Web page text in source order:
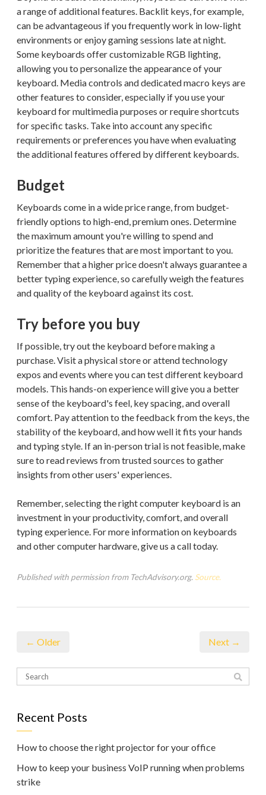
a range of additional features. Backlit keys, for example,
can be advantageous if you frequently work in low-light
environments or enjoy gaming sessions late at night.
Some keyboards offer customizable RGB lighting,
allowing you to personalize the appearance of your
keyboard. Media controls and dedicated macro keys are
other features to consider, especially if you use your
keyboard for multimedia purposes or require shortcuts
for specific tasks. Take into account any specific
requirements or preferences you have when evaluating
the additional features offered by different keyboards.
Budget
Keyboards come in a wide price range, from budget-
friendly options to high-end, premium ones. Determine
the maximum amount you're willing to spend and
prioritize the features that are most important to you.
Remember that a higher price doesn't always guarantee a
better typing experience, so carefully weigh the features
and quality of the keyboard against its cost.
Try before you buy
If possible, try out the keyboard before making a
purchase. Visit a physical store or attend technology
expos and events where you can test different keyboard
models. This hands-on experience will give you a better
sense of the keyboard's feel, key spacing, and overall
comfort. Pay attention to the feedback from the keys, the
stability of the keyboard, and how well it fits your hands
and typing style. If an in-person trial is not feasible, make
sure to read reviews from trusted sources to gather
insights from other users' experiences.
Remember, selecting the right computer keyboard is an
investment in your productivity, comfort, and overall
typing experience. For more information on keyboards
and other computer hardware, give us a call today.
Published with permission from TechAdvisory.org. Source.
← Older Next →
Recent Posts
How to choose the right projector for your office
How to keep your business VoIP running when problems
strike